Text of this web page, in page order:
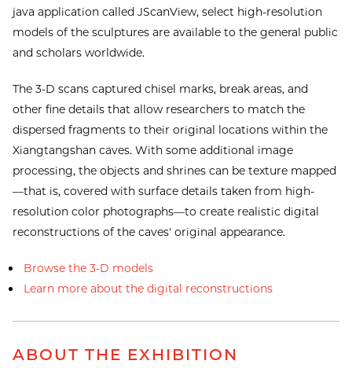
java application called JScanView, select high-resolution
models of the sculptures are available to the general public
and scholars worldwide.
The 3-D scans captured chisel marks, break areas, and
other fine details that allow researchers to match the
dispersed fragments to their original locations within the
Xiangtangshan caves. With some additional image
processing, the objects and shrines can be texture mapped
—that is, covered with surface details taken from high-
resolution color photographs—to create realistic digital
reconstructions of the caves' original appearance.
Browse the 3-D models
Learn more about the digital reconstructions
ABOUT THE EXHIBITION